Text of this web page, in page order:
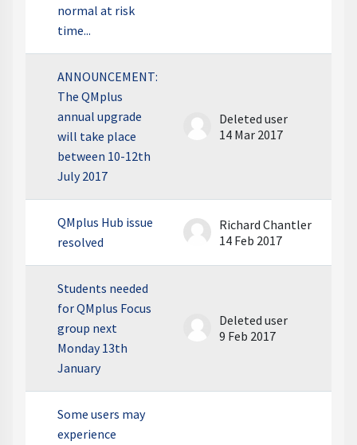
normal at risk
time...
ANNOUNCEMENT:
The QMplus
annual upgrade
will take place
between 10-12th
July 2017
Deleted user
14 Mar 2017
QMplus Hub issue
resolved
Richard Chantler
14 Feb 2017
Students needed
for QMplus Focus
group next
Monday 13th
January
Deleted user
9 Feb 2017
Some users may
experience